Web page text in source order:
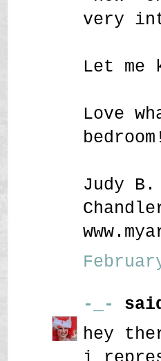
very
Let me
Love
bedroom!
Judy B.
-_-
hey